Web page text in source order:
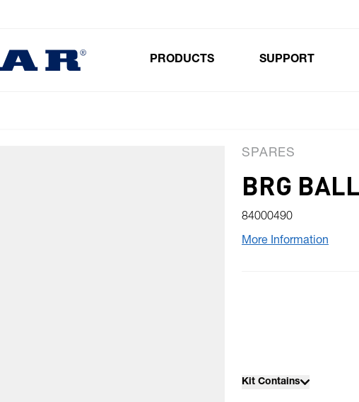
PRODUCTS SUPPORT
SPARES
BRG
84000490
More Information
Kit Contains